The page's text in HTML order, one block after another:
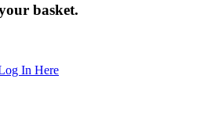
basket.
In Here